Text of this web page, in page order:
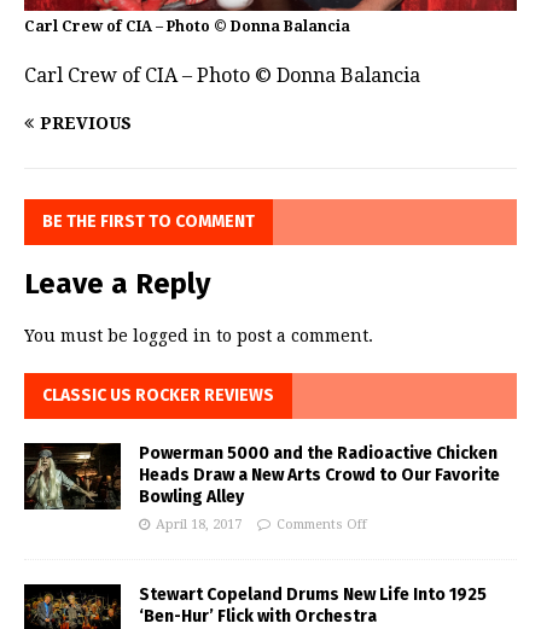
Carl Crew of CIA – Photo © Donna Balancia
Carl Crew of CIA – Photo © Donna Balancia
PREVIOUS
BE THE FIRST TO COMMENT
Leave a Reply
You must be logged in to post a comment.
CLASSIC US ROCKER REVIEWS
Powerman 5000 and the Radioactive Chicken
Heads Draw a New Arts Crowd to Our Favorite
Bowling Alley
April 18, 2017 Comments Off
Stewart Copeland Drums New Life Into 1925
‘Ben-Hur’ Flick with Orchestra